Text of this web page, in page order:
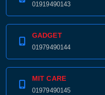
01919490143
GADGET
01979490144
MIT CARE
01979490145